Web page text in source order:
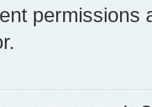
permissions